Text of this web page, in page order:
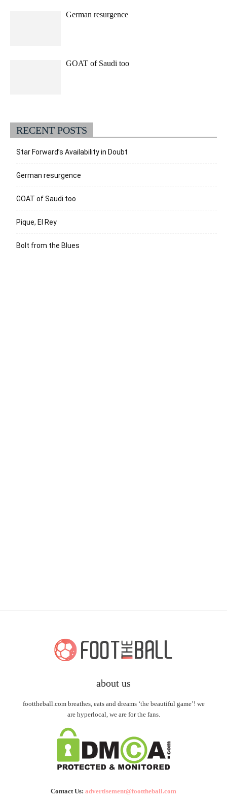
German resurgence
GOAT of Saudi too
RECENT POSTS
Star Forward’s Availability in Doubt
German resurgence
GOAT of Saudi too
Pique, El Rey
Bolt from the Blues
about us
foottheball.com breathes, eats and dreams ‘the beautiful game’! we
are hyperlocal, we are for the fans.
Contact Us: advertisement@foottheball.com